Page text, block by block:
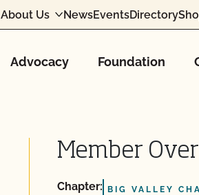
About Us NewsEventsDirectory
Advocacy Foundation
Member
Chapter: BIG VALLEY